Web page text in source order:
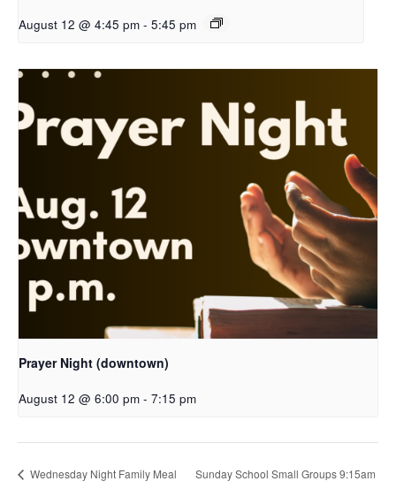
August 12 @ 4:45 pm - 5:45 pm
Prayer Night (downtown)
August 12 @ 6:00 pm - 7:15 pm
Wednesday Night Family Meal
Sunday School Small Groups 9:15am